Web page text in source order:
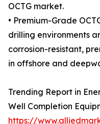
OCTG market.
• Premium-Grade
drilling environments
corrosion-resistant,
in offshore and
Trending Report in
Well Completion
https://